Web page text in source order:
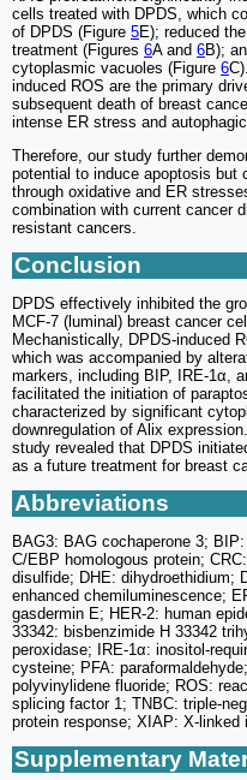
cells treated with DPDS, which
of DPDS (Figure 5E); reduced
treatment (Figures 6A and 6B);
cytoplasmic vacuoles (Figure 6
induced ROS are the primary
subsequent death of breast
intense ER stress and
Therefore, our study further
potential to induce apoptosis but
through oxidative and ER
combination with current cancer
resistant cancers.
Conclusion
DPDS effectively inhibited the
MCF-7 (luminal) breast cancer
Mechanistically, DPDS-induced
which was accompanied by
markers, including BIP, IRE-1α,
facilitated the initiation of
characterized by significant
downregulation of Alix
study revealed that DPDS
as a future treatment for breast
Abbreviations
BAG3: BAG cochaperone 3;
C/EBP homologous protein;
disulfide; DHE: dihydroethidium;
enhanced chemiluminescence;
gasdermin E; HER-2: human
33342: bisbenzimide H 33342
peroxidase; IRE-1α: inositol-
cysteine; PFA:
polyvinylidene fluoride; ROS:
splicing factor 1; TNBC: triple-
protein response; XIAP: X-linked
Supplementary